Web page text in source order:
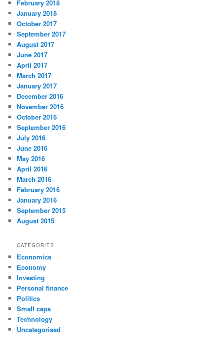
February 2018
January 2018
October 2017
September 2017
August 2017
June 2017
April 2017
March 2017
January 2017
December 2016
November 2016
October 2016
September 2016
July 2016
June 2016
May 2016
April 2016
March 2016
February 2016
January 2016
September 2015
August 2015
CATEGORIES
Economics
Economy
Investing
Personal finance
Politics
Small caps
Technology
Uncategorised